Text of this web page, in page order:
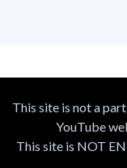
This site is not a
YouTube
This site is NOT